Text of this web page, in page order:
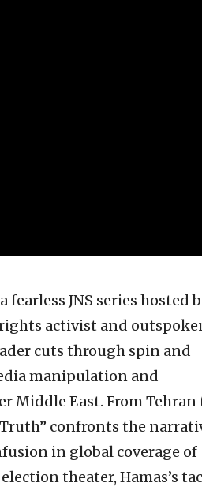
fearless JNS series hosted
activist and
cuts through spin and
manipulation and
Middle East. From Tehran
confronts the
in global coverage of
theater, Hamas’s